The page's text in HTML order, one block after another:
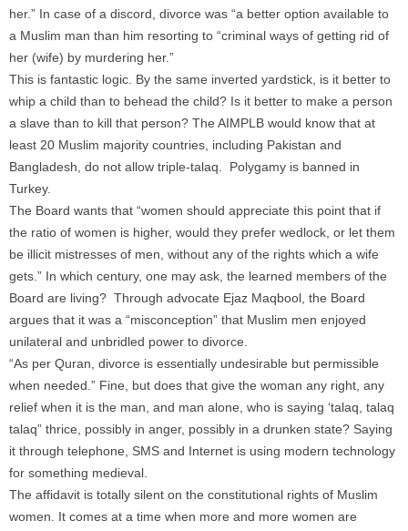
her.” In case of a discord, divorce was “a better option available to
a Muslim man than him resorting to “criminal ways of getting rid of
her (wife) by murdering her.”
This is fantastic logic. By the same inverted yardstick, is it better to
whip a child than to behead the child? Is it better to make a person
a slave than to kill that person? The AIMPLB would know that at
least 20 Muslim majority countries, including Pakistan and
Bangladesh, do not allow triple-talaq. Polygamy is banned in
Turkey.
The Board wants that “women should appreciate this point that if
the ratio of women is higher, would they prefer wedlock, or let them
be illicit mistresses of men, without any of the rights which a wife
gets.” In which century, one may ask, the learned members of the
Board are living? Through advocate Ejaz Maqbool, the Board
argues that it was a “misconception” that Muslim men enjoyed
unilateral and unbridled power to divorce.
“As per Quran, divorce is essentially undesirable but permissible
when needed.” Fine, but does that give the woman any right, any
relief when it is the man, and man alone, who is saying ‘talaq, talaq
talaq” thrice, possibly in anger, possibly in a drunken state? Saying
it through telephone, SMS and Internet is using modern technology
for something medieval.
The affidavit is totally silent on the constitutional rights of Muslim
women. It comes at a time when more and more women are